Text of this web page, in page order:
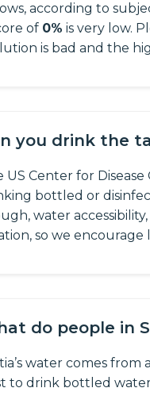
according to
of 0% is very low.
is bad and the
you drink the
US Center for
bottled or
water
so we
do people in
water comes
to drink bottled